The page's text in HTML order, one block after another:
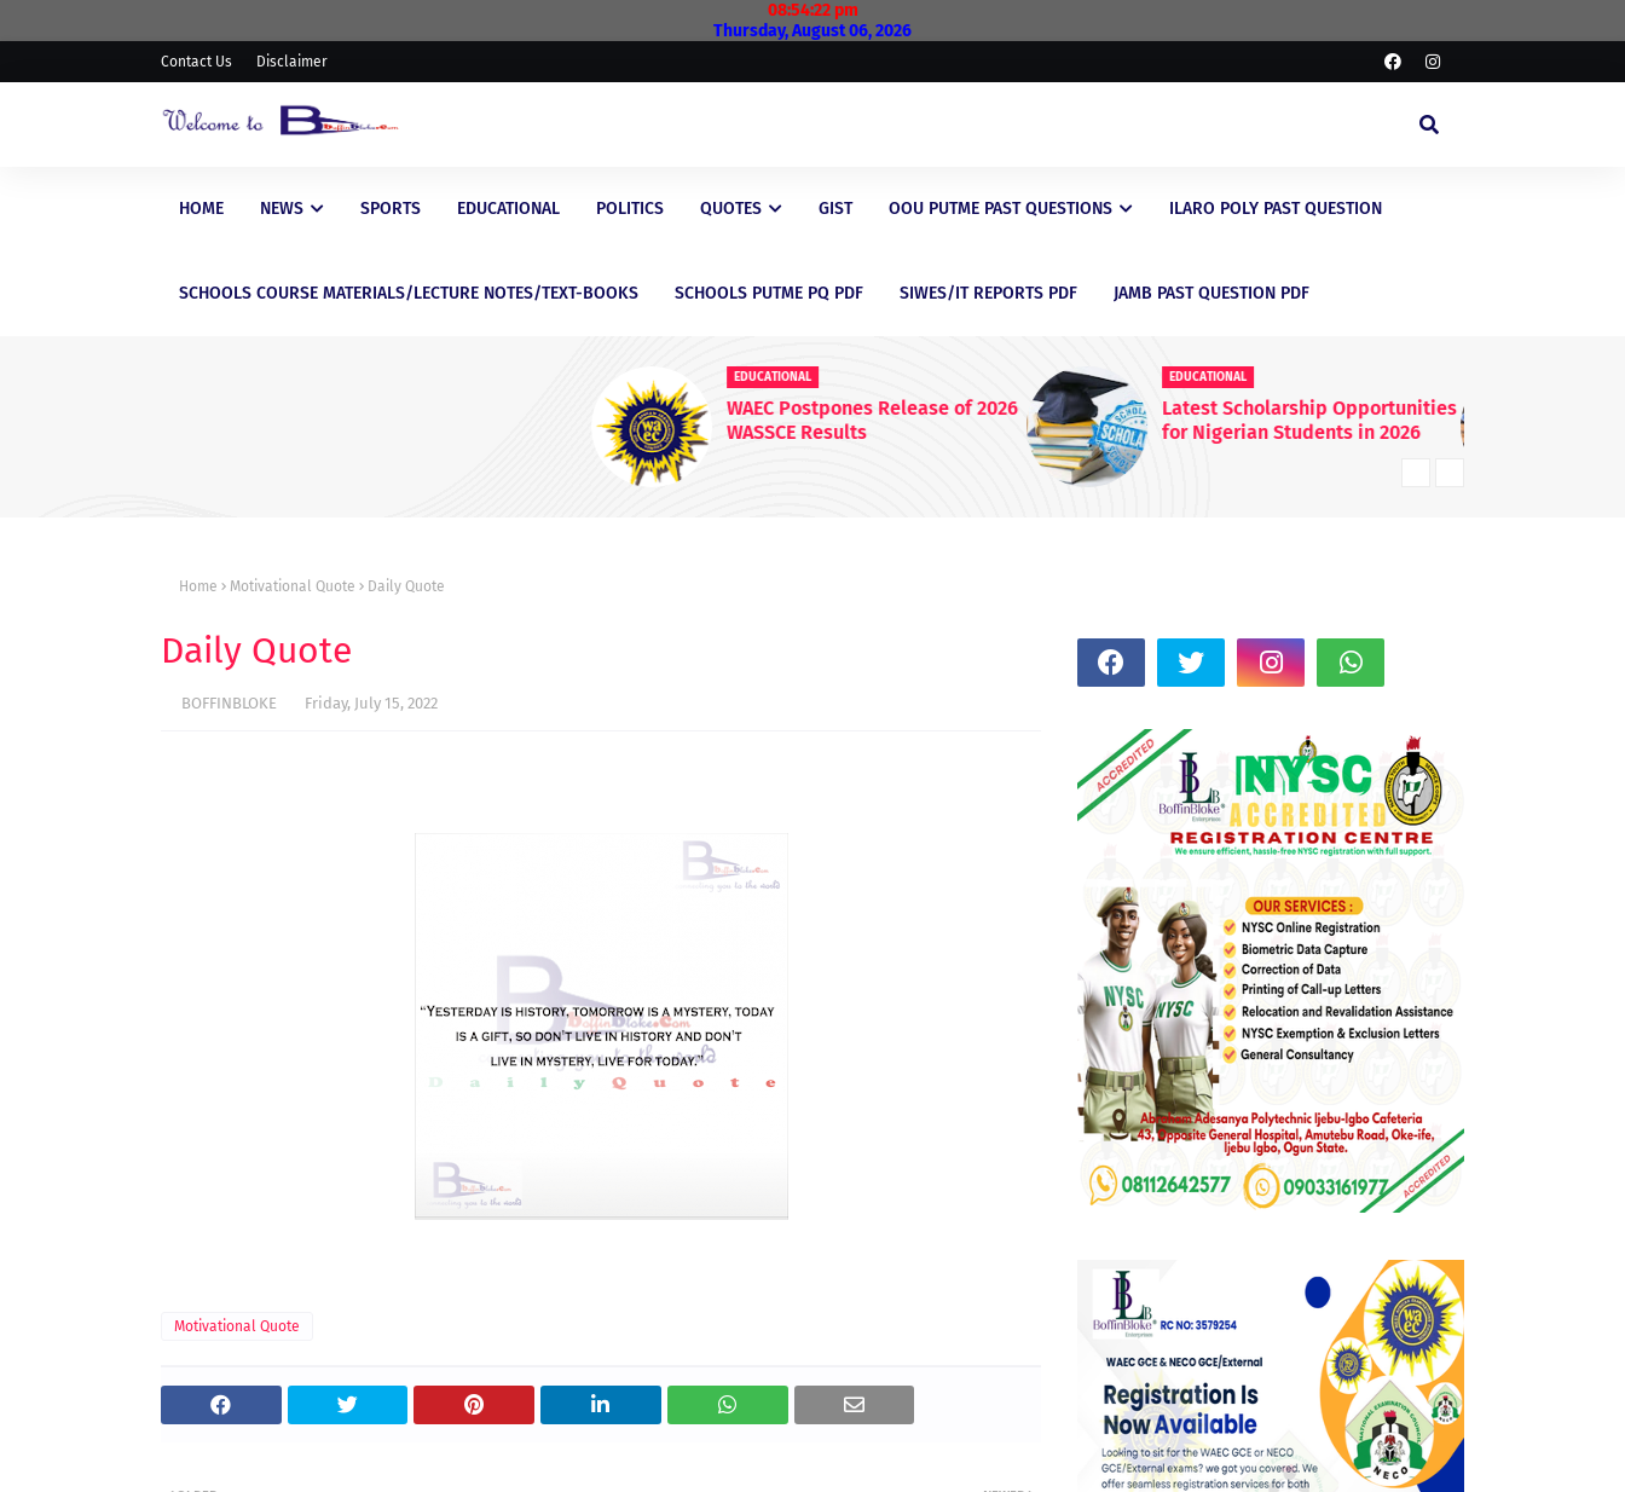
08:54:23 pm
Thursday, August 06, 2026
Contact Us Disclaimer
HOME NEWS SPORTS EDUCATIONAL POLITICS QUOTES GIST OOU PUTME PAST QUESTIONS ILARO POLY PAST QUESTION
SCHOOLS COURSE MATERIALS/LECTURE NOTES/TEXT-BOOKS SCHOOLS PUTME PQ PDF SIWES/IT REPORTS PDF JAMB PAST QUESTION PDF
EDUCATIONAL
Latest Scholarship Opportunities
for Nigerian Students in 2026
EDUCATIONAL
FG Raises WAEC & NECO
Registration Fees Nationwide
Home Motivational Quote Daily Quote
Daily Quote
BOFFINBLOKE Friday, July 15, 2022
Motivational Quote